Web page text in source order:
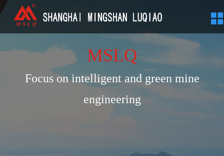
MSLQ
Focus on intelligent and green mine
engineering